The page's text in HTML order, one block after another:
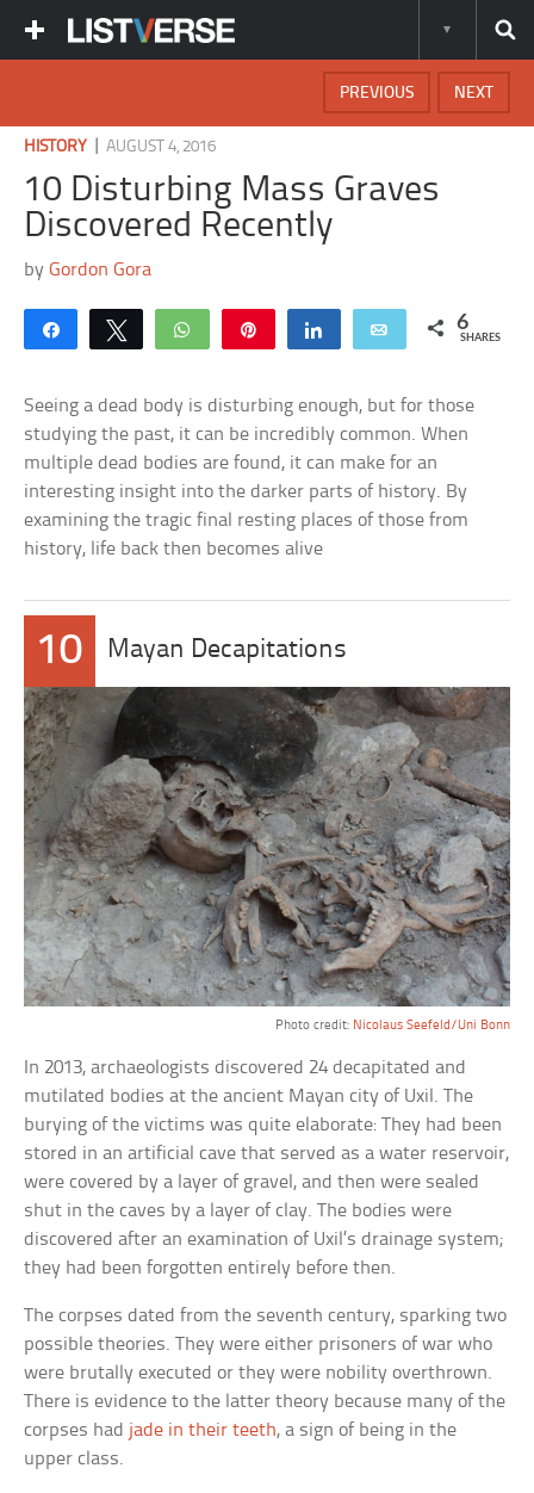
NEXT
PREVIOUS
HISTORY |AUGUST 4, 2016
10 Disturbing Mass Graves
Discovered Recently
byGordon Gora
Share Tweet WhatsApp Share Email 6
SHARES
Seeing a dead body is disturbing enough, but for those
studying the past, it can be incredibly common. When
multiple dead bodies are found, it can make for an
interesting insight into the darker parts of history. By
examining the tragic final resting places of those from
history, life back then becomes alive
10 Mayan Decapitations
Photo credit: Nicolaus Seefeld/Uni Bonn
In 2013, archaeologists discovered 24 decapitated and
mutilated bodies at the ancient Mayan city of Uxil. The
burying of the victims was quite elaborate: They had been
stored in an artificial cave that served as a water reservoir,
were covered by a layer of gravel, and then were sealed
shut in the caves by a layer of clay. The bodies were
discovered after an examination of Uxil’s drainage system;
they had been forgotten entirely before then.
The corpses dated from the seventh century, sparking two
possible theories. They were either prisoners of war who
were brutally executed or they were nobility overthrown.
There is evidence to the latter theory because many of the
corpses had jade in their teeth, a sign of being in the
upper class.